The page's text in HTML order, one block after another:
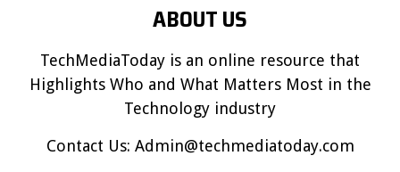
ABOUT US
TechMediaToday is an online resource that
Highlights Who and What Matters Most in the
Technology industry
Contact Us: Admin@techmediatoday.com